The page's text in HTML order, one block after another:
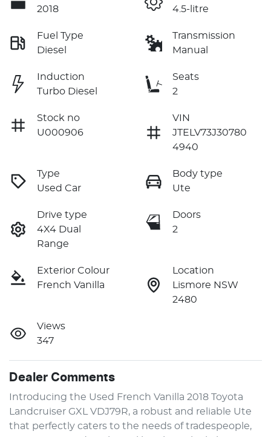
2018
4.5-litre
Fuel Type
Diesel
Transmission
Manual
Induction
Turbo Diesel
Seats
2
Stock no
U000906
VIN
JTELV73J30780
4940
Type
Used Car
Body type
Ute
Drive type
4X4 Dual
Range
Doors
2
Exterior Colour
French Vanilla
Location
Lismore NSW
2480
Views
347
Dealer Comments
Introducing the Used French Vanilla 2018 Toyota
Landcruiser GXL VDJ79R, a robust and reliable Ute
that perfectly caters to the needs of tradespeople,